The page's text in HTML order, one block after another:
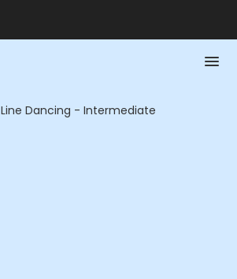
Line Dancing - Intermediate